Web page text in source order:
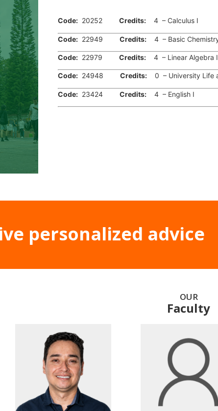
Code:20252 Credits:4 – Calculus I
Code:22949 Credits:4 – Basic
Code:22979 Credits:4 – Linear Algebra I
Code:24948 Credits:0 – University Life
Code:23424 Credits:4 – English I
personalized advice
OUR
Faculty